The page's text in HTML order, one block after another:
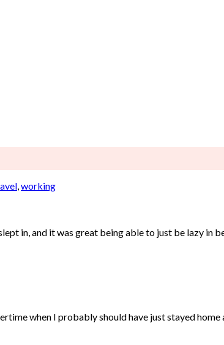
,working
in, and it was great being able to just be lazy in
when I probably should have just stayed